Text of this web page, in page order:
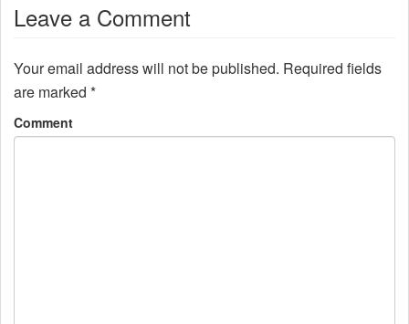
s
t
n
a
Leave a Comment
Your email address will not be published. Required fields
are marked *
Comment